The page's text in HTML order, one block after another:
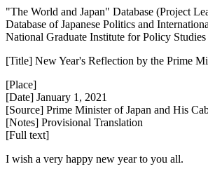
"The World and Japan" Database (Project
Database of Japanese Politics and
National Graduate Institute for Policy
[Title] New Year's Reflection by the Prime
[Place]
[Date] January 1, 2021
[Source] Prime Minister of Japan and His
[Notes] Provisional Translation
[Full text]
I wish a very happy new year to you all.